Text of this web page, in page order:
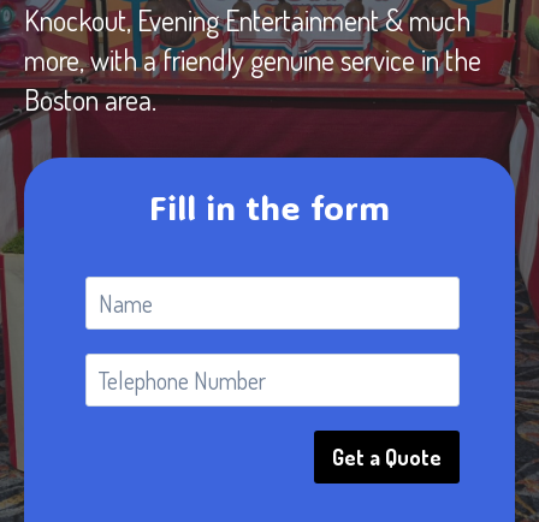
Knockout, Evening Entertainment & much
more, with a friendly genuine service in the
Boston area.
Fill in the form
Get a Quote